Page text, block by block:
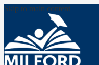
Skip to main content